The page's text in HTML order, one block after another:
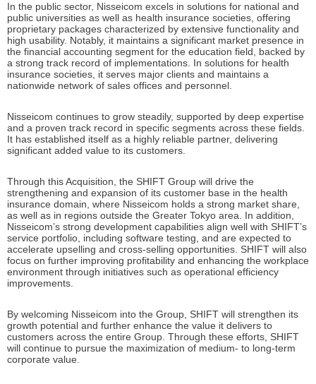
In the public sector, Nisseicom excels in solutions for national and
public universities as well as health insurance societies, offering
proprietary packages characterized by extensive functionality and
high usability. Notably, it maintains a significant market presence in
the financial accounting segment for the education field, backed by
a strong track record of implementations. In solutions for health
insurance societies, it serves major clients and maintains a
nationwide network of sales offices and personnel.
Nisseicom continues to grow steadily, supported by deep expertise
and a proven track record in specific segments across these fields.
It has established itself as a highly reliable partner, delivering
significant added value to its customers.
Through this Acquisition, the SHIFT Group will drive the
strengthening and expansion of its customer base in the health
insurance domain, where Nisseicom holds a strong market share,
as well as in regions outside the Greater Tokyo area. In addition,
Nisseicom’s strong development capabilities align well with SHIFT’s
service portfolio, including software testing, and are expected to
accelerate upselling and cross-selling opportunities. SHIFT will also
focus on further improving profitability and enhancing the workplace
environment through initiatives such as operational efficiency
improvements.
By welcoming Nisseicom into the Group, SHIFT will strengthen its
growth potential and further enhance the value it delivers to
customers across the entire Group. Through these efforts, SHIFT
will continue to pursue the maximization of medium- to long-term
corporate value.